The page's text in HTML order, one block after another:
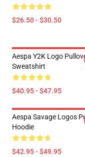
$26.50 - $30.50
Aespa Y2K Logo
Sweatshirt
$40.95 - $47.95
Aespa Savage Logos
Hoodie
$42.95 - $49.95